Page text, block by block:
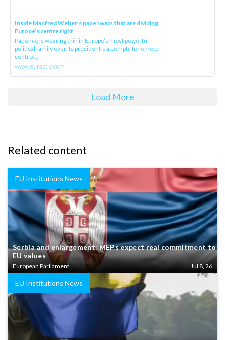
Inside Manfred Weber’s paper wars that are dividing
Europe’s centre right
Patience is wearing thin in Europe’s most powerful
political family over its president‘s attempts to remote
contro...
www.euractiv.com
Load More
Related content
EU Institutions News
Serbia and enlargement: MEPs expect real commitment to
EU values
European Parliament Jul 8, 26
EU Institutions News